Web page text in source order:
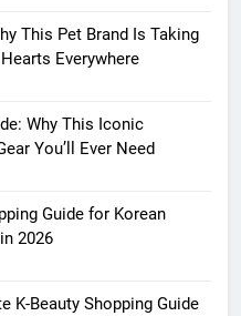
This Pet Brand Is Taking
Everywhere
Why This Iconic
You’ll Ever Need
Guide for Korean
2026
K-Beauty Shopping Guide